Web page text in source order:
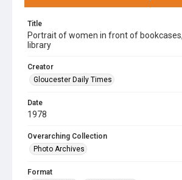
Title
Portrait of women in front of
library
Creator
Gloucester Daily Times
Date
1978
Overarching Collection
Photo Archives
Format